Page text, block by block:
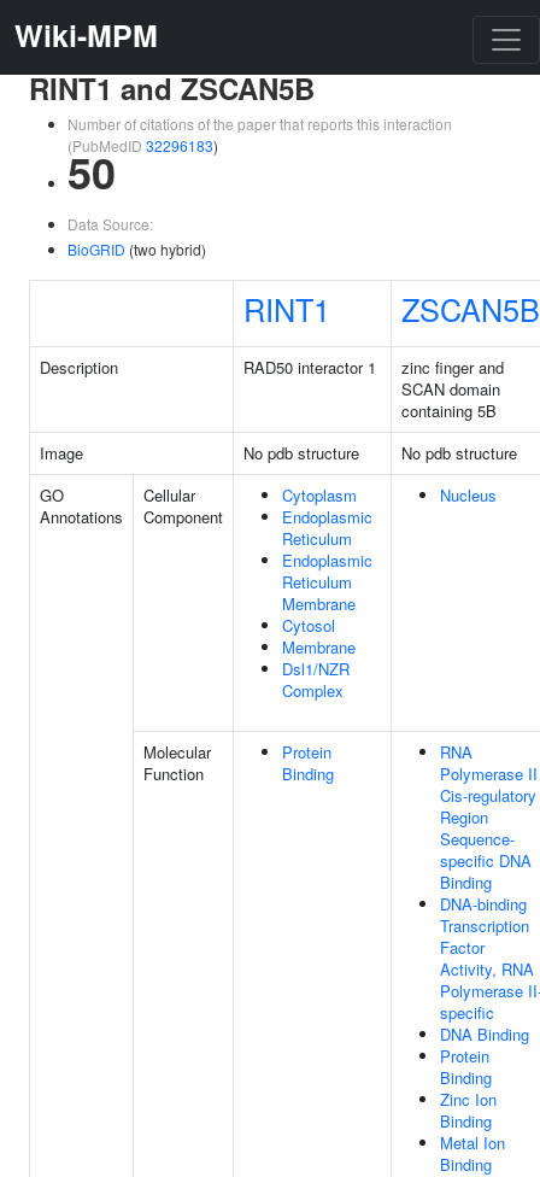
Wiki-MPM
RINT1 and ZSCAN5B
Number of citations of the paper that reports this interaction
(PubMedID 32296183)
50
Data Source:
BioGRID (two hybrid)
RINT1 ZSCAN5B
Description RAD50 interactor 1
zinc finger and
SCAN domain
containing 5B
Image
No pdb structure
No pdb structure
GO
Annotations
Cellular
Component
Cytoplasm
Endoplasmic
Reticulum
Endoplasmic
Reticulum
Membrane
Cytosol
Membrane
Dsl1/NZR
Complex
Nucleus
Molecular
Function
Protein
Binding
RNA
Polymerase II
Cis-regulatory
Region
Sequence-
specific DNA
Binding
DNA-binding
Transcription
Factor
Activity, RNA
Polymerase
specific
DNA Binding
Protein
Binding
Zinc Ion
Binding
Metal Ion
Binding